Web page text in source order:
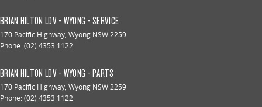
BRIAN HILTON LDV - WYONG - SERVICE
170 Pacific Highway, Wyong NSW2259
Phone:(02) 4353 1122
BRIAN HILTON LDV - WYONG - PARTS
170 Pacific Highway, Wyong NSW2259
Phone:(02) 4353 1122